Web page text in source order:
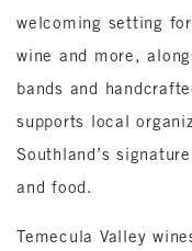
welcoming setting
wine and more,
bands and
supports local
Southland’s
and food.
Temecula Valley